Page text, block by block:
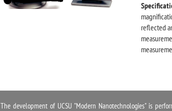
reflected
The development of UCSU "Modern Nanotechnologies" is